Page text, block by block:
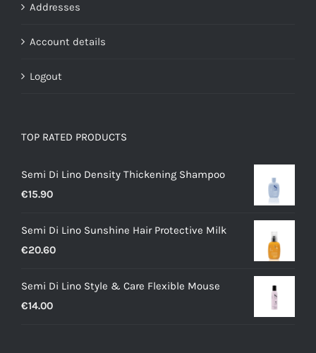
Addresses
Account details
Logout
TOP RATED PRODUCTS
Semi Di Lino Density Thickening Shampoo
€15.90
Semi Di Lino Sunshine Hair Protective Milk
€20.60
Semi Di Lino Style & Care Flexible Mouse
€14.00